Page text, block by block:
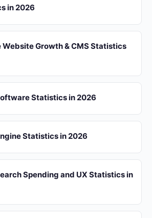
in 2026
Website Growth & CMS Statistics
Statistics in 2026
Statistics in 2026
Spending and UX Statistics in